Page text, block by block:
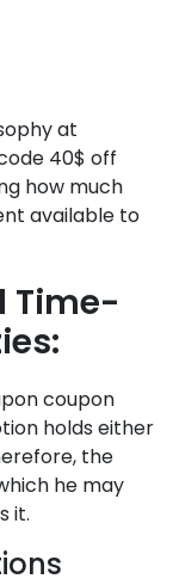
at
40$ off
how much
available to
Time-
coupon
holds either
the
he may
it.